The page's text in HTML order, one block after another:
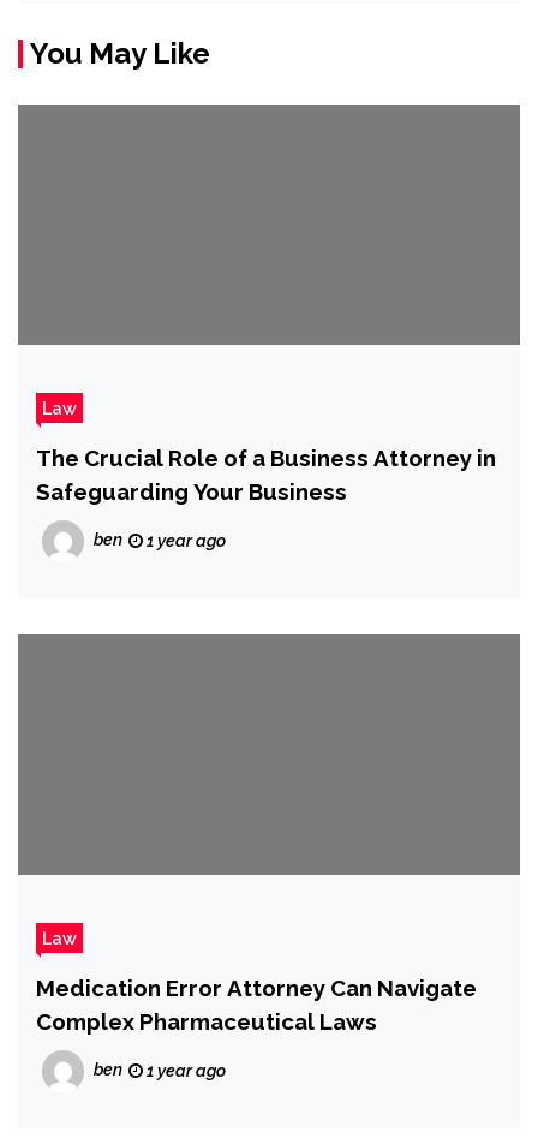
You May Like
Law
The Crucial Role of a Business Attorney in
Safeguarding Your Business
ben 1 year ago
Law
Medication Error Attorney Can Navigate
Complex Pharmaceutical Laws
ben 1 year ago